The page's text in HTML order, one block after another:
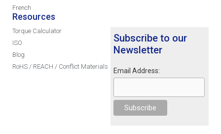
French
Resources
Torque Calculator
ISO
Blog
RoHS / REACH / Conflict Materials
Subscribe to our
Newsletter
Email Address: